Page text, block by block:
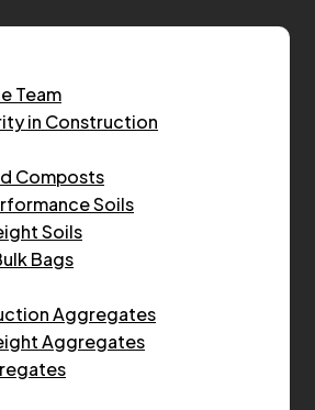
Team
in Construction
Composts
Soils
Soils
Bags
Aggregates
Aggregates